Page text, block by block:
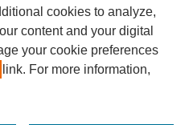
cookies to analyze,
content and your digital
your cookie preferences
link. For more information,